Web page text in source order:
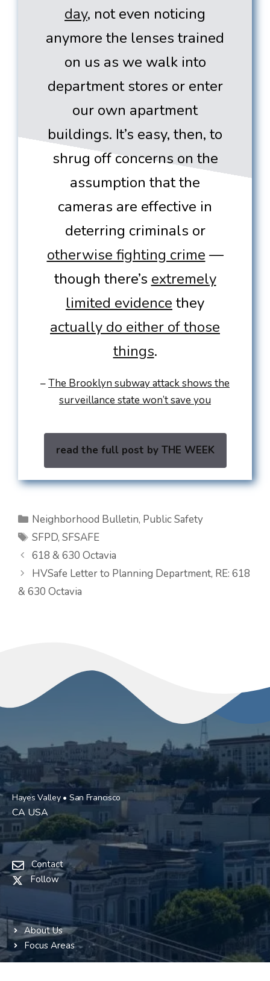
day, not even noticing
anymore the lenses trained
on us as we walk into
department stores or enter
our own apartment
buildings. It’s easy, then, to
shrug off concerns on the
assumption that the
cameras are effective in
deterring criminals or
otherwise fighting crime —
though there’s extremely
limited evidence they
actually do either of those
things.
–The Brooklyn subway attack shows the
surveillance state won’t save you
read the full post by THE WEEK
Categories
Neighborhood Bulletin, Public Safety
Tags
SFPD,SFSAFE
618 & 630 Octavia
HVSafe Letter to Planning Department, RE: 618
& 630 Octavia
Hayes Valley • San Francisco
CA USA
Contact
Follow
About Us
Focus Areas